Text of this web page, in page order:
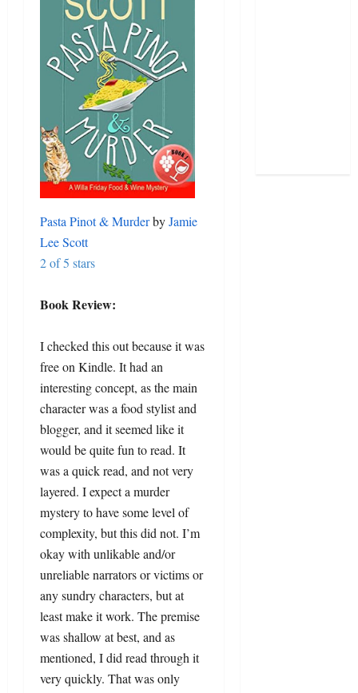
Pasta Pinot & MurderbyJamie
Lee Scott
2 of 5 stars
Book Review:
I checked this out because it was
free on Kindle. It had an
interesting concept, as the main
character was a food stylist and
blogger, and it seemed like it
would be quite fun to read. It
was a quick read, and not very
layered. I expect a murder
mystery to have some level of
complexity, but this did not. I’m
okay with unlikable and/or
unreliable narrators or victims or
any sundry characters, but at
least make it work. The premise
was shallow at best, and as
mentioned, I did read through it
very quickly. That was only